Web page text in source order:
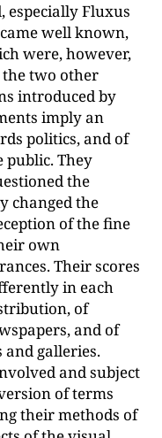
especially Fluxus
well known,
were, however,
two other
introduced by
imply an
politics, and of
public. They
the
changed the
of the fine
own
Their scores
in each
of
and of
and galleries.
and subject
of terms
their methods of